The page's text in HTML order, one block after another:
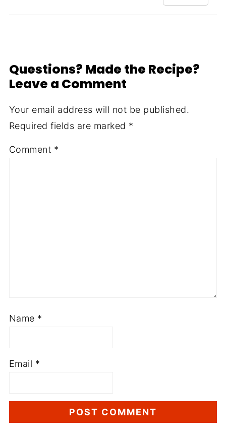
Questions? Made the Recipe?
Leave a Comment
Your email address will not be published.
Required fields are marked *
Comment *
Name *
Email *